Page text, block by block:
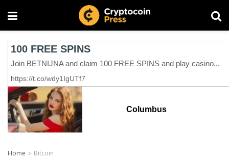
Columbus
Home Bitcoin